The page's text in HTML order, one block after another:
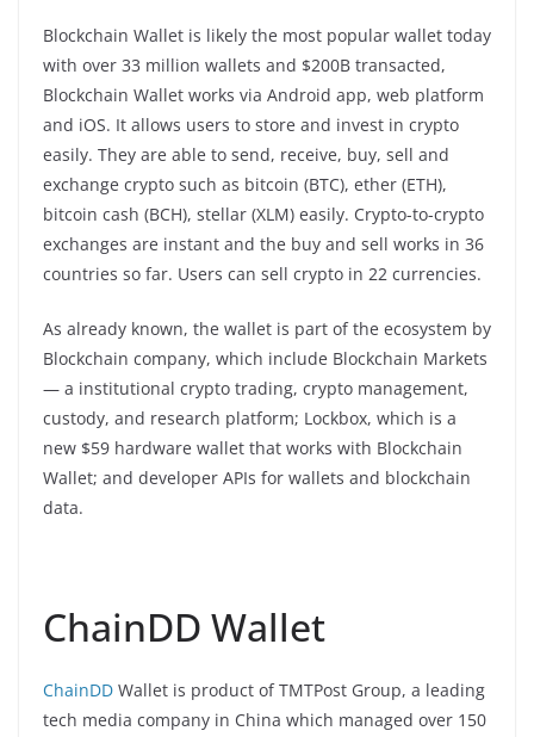
Blockchain Wallet is likely the most popular wallet today
with over 33 million wallets and $200B transacted,
Blockchain Wallet works via Android app, web platform
and iOS. It allows users to store and invest in crypto
easily. They are able to send, receive, buy, sell and
exchange crypto such as bitcoin (BTC), ether (ETH),
bitcoin cash (BCH), stellar (XLM) easily. Crypto-to-crypto
exchanges are instant and the buy and sell works in 36
countries so far. Users can sell crypto in 22 currencies.
As already known, the wallet is part of the ecosystem by
Blockchain company, which include Blockchain Markets
— a institutional crypto trading, crypto management,
custody, and research platform; Lockbox, which is a
new $59 hardware wallet that works with Blockchain
Wallet; and developer APIs for wallets and blockchain
data.
ChainDD Wallet
ChainDD Wallet is product of TMTPost Group, a leading
tech media company in China which managed over 150